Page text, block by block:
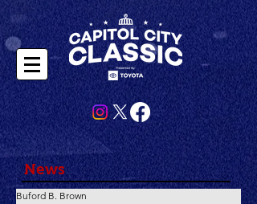
News
Buford B. Brown